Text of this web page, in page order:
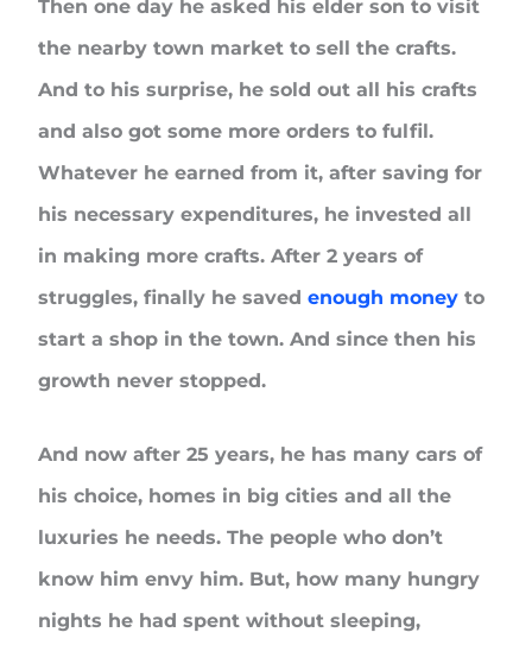
Then one day he asked his elder son to visit
the nearby town market to sell the crafts.
And to his surprise, he sold out all his crafts
and also got some more orders to fulfil.
Whatever he earned from it, after saving for
his necessary expenditures, he invested all
in making more crafts. After 2 years of
struggles, finally he savedenough money to
start a shop in the town. And since then his
growth never stopped.
And now after 25 years, he has many cars of
his choice, homes in big cities and all the
luxuries he needs. The people who don’t
know him envy him. But, how many hungry
nights he had spent without sleeping,